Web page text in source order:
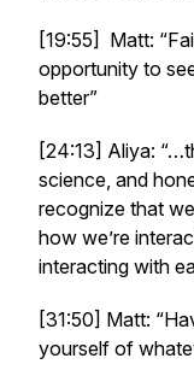
[19:55] Matt:
opportunity to
better”
[24:13] Aliya:
science, and
recognize that
how we’re
interacting with
[31:50] Matt:
yourself of